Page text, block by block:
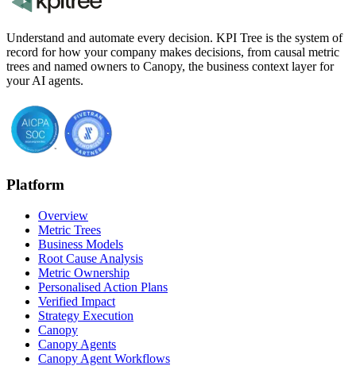
Understand and automate every decision. KPI Tree is the system of
record for how your company makes decisions, from causal metric
trees and named owners to Canopy, the business context layer for
your AI agents.
Platform
Overview
Metric Trees
Business Models
Root Cause Analysis
Metric Ownership
Personalised Action Plans
Verified Impact
Strategy Execution
Canopy
Canopy Agents
Canopy Agent Workflows